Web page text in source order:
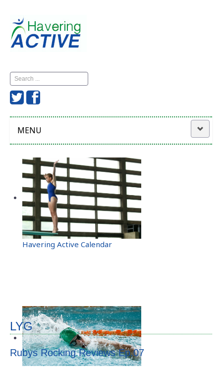
Search
...
MENU
Home
Havering Active
News
Calendar
Active Champion
Sports Clubs
Links
Havering Active Calendar
LYG
Rubys Rocking Reviews Ep.07